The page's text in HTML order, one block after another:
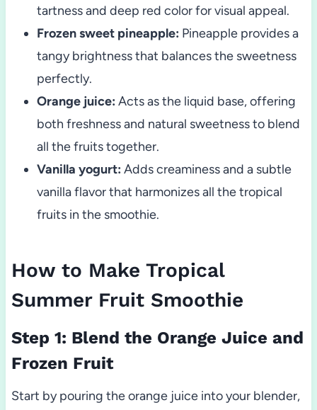
tartness and deep red color for visual appeal.
Frozen sweet pineapple: Pineapple provides a
tangy brightness that balances the sweetness
perfectly.
Orange juice: Acts as the liquid base, offering
both freshness and natural sweetness to blend
all the fruits together.
Vanilla yogurt: Adds creaminess and a subtle
vanilla flavor that harmonizes all the tropical
fruits in the smoothie.
How to Make Tropical
Summer Fruit Smoothie
Step 1: Blend the Orange Juice and
Frozen Fruit
Start by pouring the orange juice into your blender,